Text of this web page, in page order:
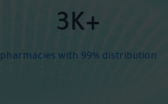
3K+
pharmacies with 99% distribution